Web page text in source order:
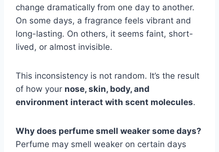
change dramatically from one day to another.
On some days, a fragrance feels vibrant and
long-lasting. On others, it seems faint, short-
lived, or almost invisible.
This inconsistency is not random. It’s the result
of how your nose, skin, body, and
environment interact with scent molecules.
Why does perfume smell weaker some days?
Perfume may smell weaker on certain days